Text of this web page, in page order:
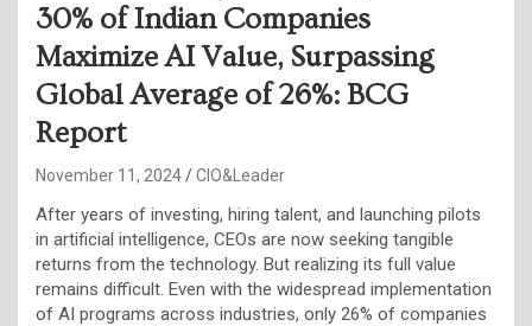
30% of Indian Companies
Maximize AI Value, Surpassing
Global Average of 26%: BCG
Report
November 11, 2024 CIO&Leader
After years of investing, hiring talent, and launching pilots
in artificial intelligence, CEOs are now seeking tangible
returns from the technology. But realizing its full value
remains difficult. Even with the widespread implementation
of AI programs across industries, only 26% of companies